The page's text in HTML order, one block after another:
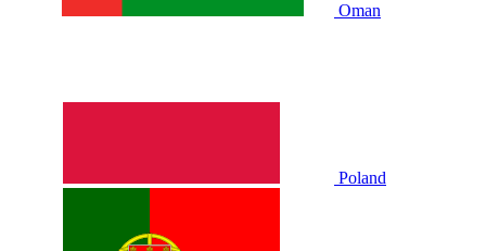
Oman
Poland